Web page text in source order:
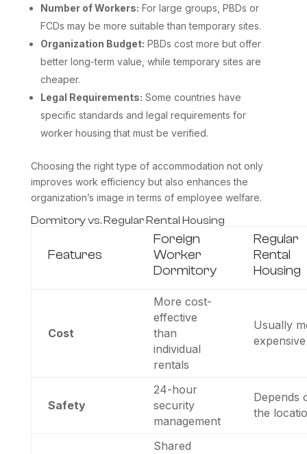
Number of Workers: For large groups, PBDs or
FCDs may be more suitable than temporary sites.
Organization Budget: PBDs cost more but offer
better long-term value, while temporary sites are
cheaper.
Legal Requirements: Some countries have
specific standards and legal requirements for
worker housing that must be verified.
Choosing the right type of accommodation not only
improves work efficiency but also enhances the
organization’s image in terms of employee welfare.
Dormitory vs. Regular Rental Housing
Features
Foreign
Worker
Dormitory
Regular
Rental
Housing
Cost
More cost-
effective
than
individual
rentals
Usually
expensive
Safety
24-hour
security
management
Depends
the
Shared